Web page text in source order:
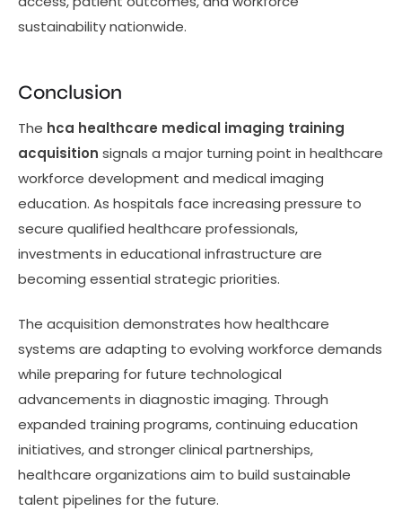
sustainability nationwide.
Conclusion
The hca healthcare medical imaging training
acquisition signals a major turning point in healthcare
workforce development and medical imaging
education. As hospitals face increasing pressure to
secure qualified healthcare professionals,
investments in educational infrastructure are
becoming essential strategic priorities.
The acquisition demonstrates how healthcare
systems are adapting to evolving workforce demands
while preparing for future technological
advancements in diagnostic imaging. Through
expanded training programs, continuing education
initiatives, and stronger clinical partnerships,
healthcare organizations aim to build sustainable
talent pipelines for the future.